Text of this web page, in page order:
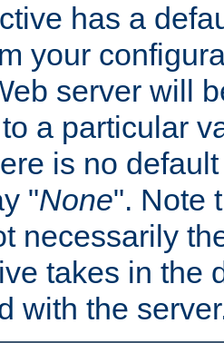
has a
your
server will
a particular
is no
"None". Note
necessarily
takes in the
with the